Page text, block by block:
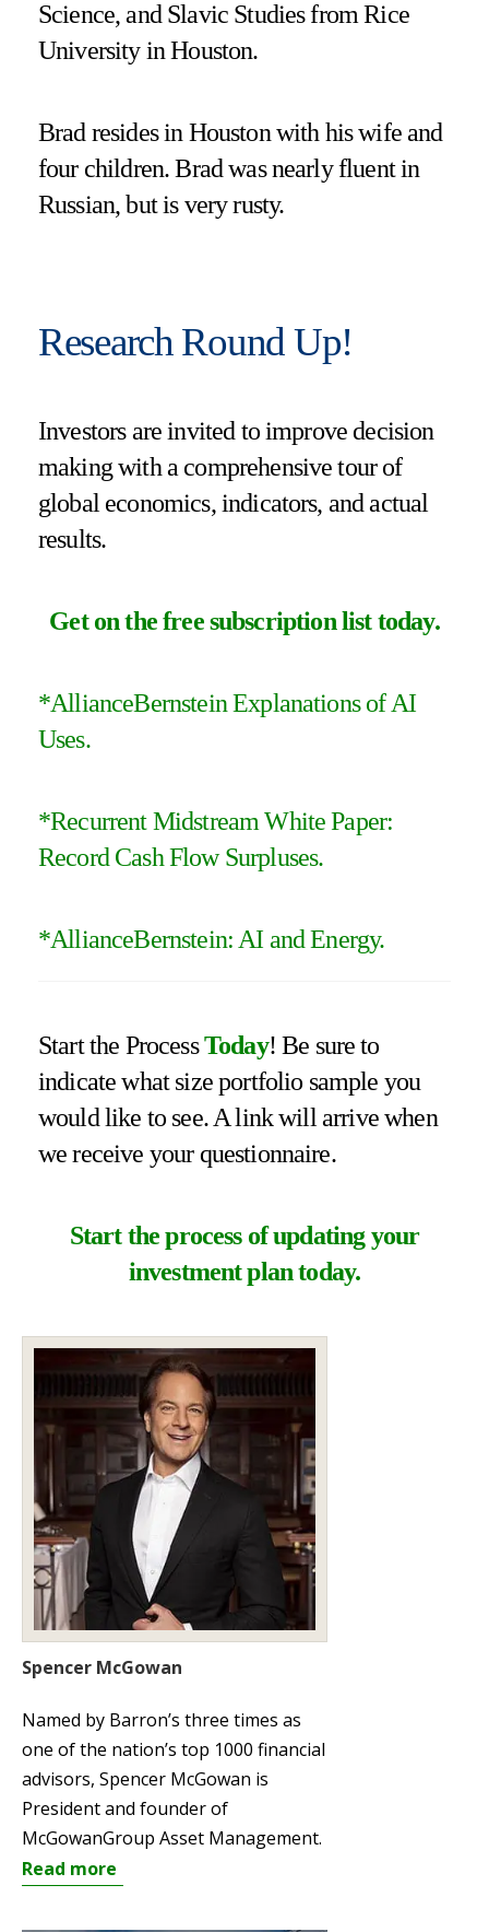
Science, and Slavic Studies from Rice
University in Houston.
Brad resides in Houston with his wife and
four children. Brad was nearly fluent in
Russian, but is very rusty.
Research Round Up!
Investors are invited to improve decision
making with a comprehensive tour of
global economics, indicators, and actual
results.
Get on the free subscription list today.
*AllianceBernstein Explanations of AI
Uses.
*Recurrent Midstream White Paper:
Record Cash Flow Surpluses.
*AllianceBernstein: AI and Energy.
Start the ProcessToday! Be sure to
indicate what size portfolio sample you
would like to see. A link will arrive when
we receive your questionnaire.
Start the process of updating your
investment plan today.
Spencer McGowan
Named by Barron’s three times as
one of the nation’s top 1000 financial
advisors, Spencer McGowan is
President and founder of
McGowanGroup Asset Management.
Read more